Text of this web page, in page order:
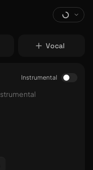
Vocal
Instrumental